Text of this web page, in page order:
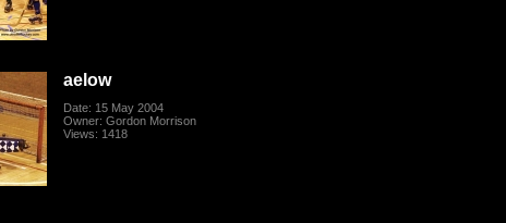
aelow
Date: 15 May 2004
Owner: Gordon Morrison
Views: 1418